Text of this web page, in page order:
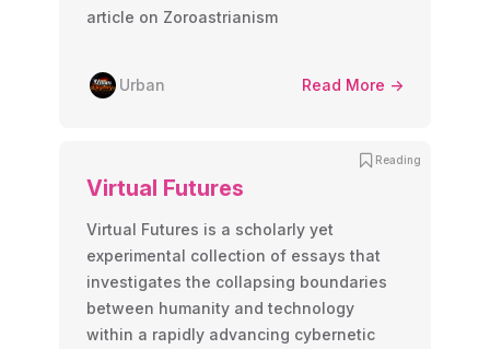
article on Zoroastrianism
Urban Read More ->
Reading
Virtual Futures
Virtual Futures is a scholarly yet
experimental collection of essays that
investigates the collapsing boundaries
between humanity and technology
within a rapidly advancing cybernetic